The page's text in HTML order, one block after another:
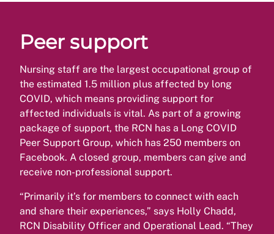
Peer support
Nursing staff are the largest occupational group of
the estimated 1.5 million plus affected by long
COVID, which means providing support for
affected individuals is vital. As part of a growing
package of support, the RCN has a Long COVID
Peer Support Group, which has 250 members on
Facebook. A closed group, members can give and
receive non-professional support.
“Primarily it’s for members to connect with each
and share their experiences,” says Holly Chadd,
RCN Disability Officer and Operational Lead. “They